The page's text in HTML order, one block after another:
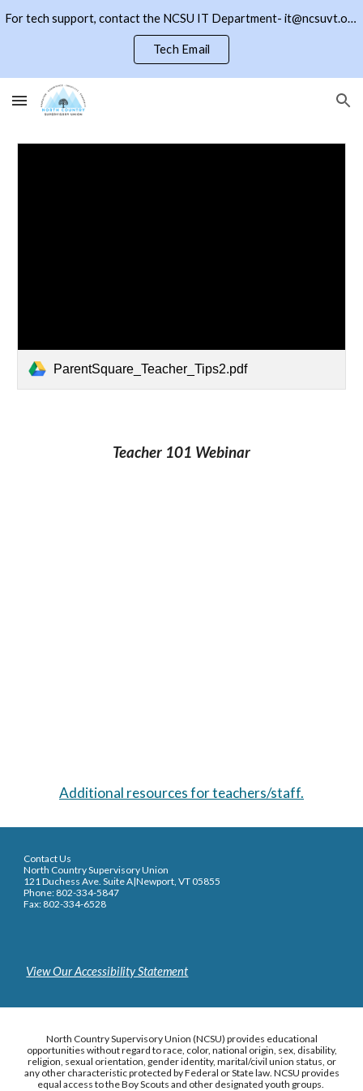
Skip to main content Skip to navigation
For tech support, contact the NCSU IT Department- it@ncsuvt.org or (802)334-5847 ext 2018. Click the NCSU button to return to the district page
Tech Email
ParentSquare_Teacher_Tips2.pdf
Teacher 101 Webinar
Additional resources for teachers/staff.
Contact Us
North Country Supervisory Union
121 Duchess Ave. Suite A|Newport, VT 05855
Phone: 802-334-5847
Fax: 802-334-6528
View Our Accessibility Statement
North Country Supervisory Union (NCSU) provides educational
opportunities without regard to race, color, national origin, sex, disability,
religion, sexual orientation, gender identity, marital/civil union status, or
any other characteristic protected by Federal or State law. NCSU provides
equal access to the Boy Scouts and other designated youth groups.